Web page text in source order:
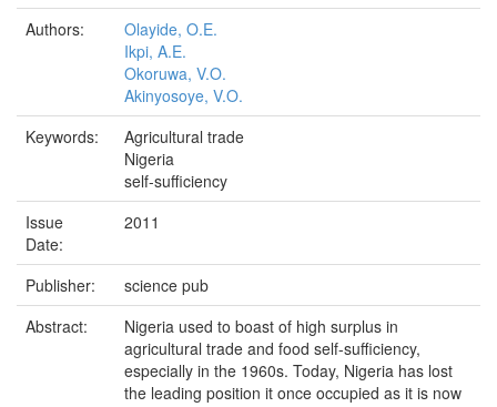
Authors:
Olayide, O.E.
Ikpi, A.E.
Okoruwa, V.O.
Akinyosoye, V.O.
Keywords:
Agricultural trade
Nigeria
self-sufficiency
Issue
Date:
2011
Publisher:
science pub
Abstract:
Nigeria used to boast of high surplus in
agricultural trade and food self-sufficiency,
especially in the 1960s. Today, Nigeria has lost
the leading position it once occupied as it is now